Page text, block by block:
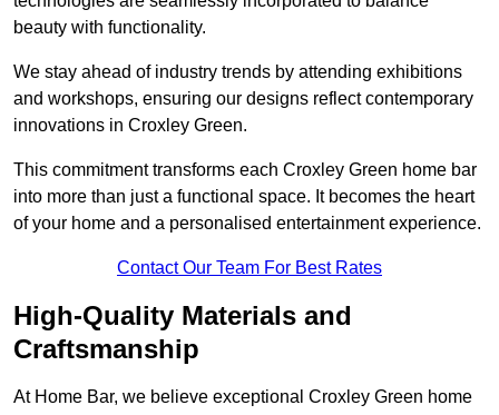
beauty with functionality.
We stay ahead of industry trends by attending exhibitions
and workshops, ensuring our designs reflect contemporary
innovations in Croxley Green.
This commitment transforms each Croxley Green home bar
into more than just a functional space. It becomes the heart
of your home and a personalised entertainment experience.
Contact Our Team For Best Rates
High-Quality Materials and
Craftsmanship
At Home Bar, we believe exceptional Croxley Green home